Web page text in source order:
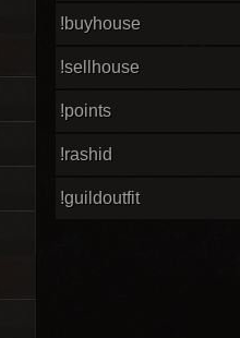
!buyhouse
!sellhouse
!points
!rashid
!guildoutfit